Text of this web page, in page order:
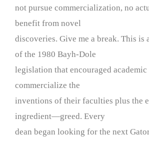
not pursue commercialization, no
benefit from novel
discoveries. Give me a break. This is
of the 1980 Bayh-Dole
legislation that encouraged
commercialize the
inventions of their faculties plus the
ingredient—greed. Every
dean began looking for the next